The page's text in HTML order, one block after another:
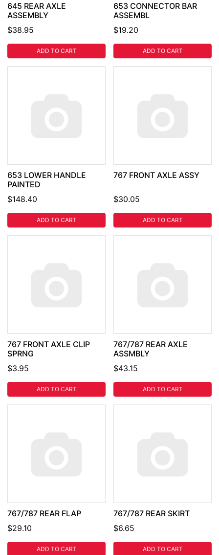
645 REAR AXLE
ASSEMBLY
$38.95
ADD TO CART
653 CONNECTOR BAR
ASSEMBL
$19.20
ADD TO CART
653 LOWER HANDLE
PAINTED
$148.40
ADD TO CART
767 FRONT AXLE ASSY
$30.05
ADD TO CART
767 FRONT AXLE CLIP
SPRNG
$3.95
ADD TO CART
767/787 REAR AXLE
ASSMBLY
$43.15
ADD TO CART
767/787 REAR FLAP
$29.10
ADD TO CART
767/787 REAR SKIRT
$6.65
ADD TO CART